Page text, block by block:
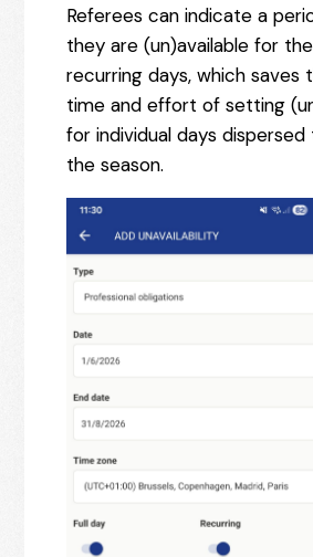
Referees can indicate a
they are (un)available for
recurring days, which saves
time and effort of setting
for individual days
the season.